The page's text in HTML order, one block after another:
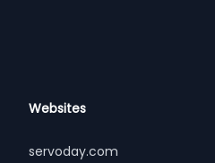
Websites
servoday.com